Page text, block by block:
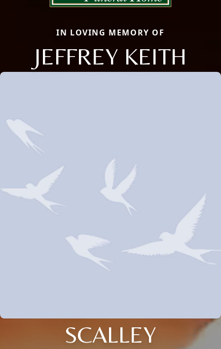
IN LOVING MEMORY OF
JEFFREY KEITH
SCALLEY